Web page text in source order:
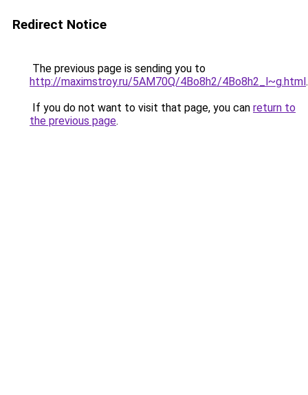
Redirect Notice
The previous page is sending you to
http://maximstroy.ru/5AM70Q/4Bo8h2/4Bo8h2_l~g.html.
If you do not want to visit that page, you can return to
the previous page.